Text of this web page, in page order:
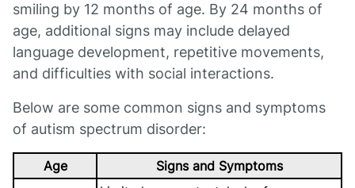
smiling by 12 months of age. By 24 months of
age, additional signs may include delayed
language development, repetitive movements,
and difficulties with social interactions.
Below are some common signs and symptoms
of autism spectrum disorder:
Age Signs and Symptoms